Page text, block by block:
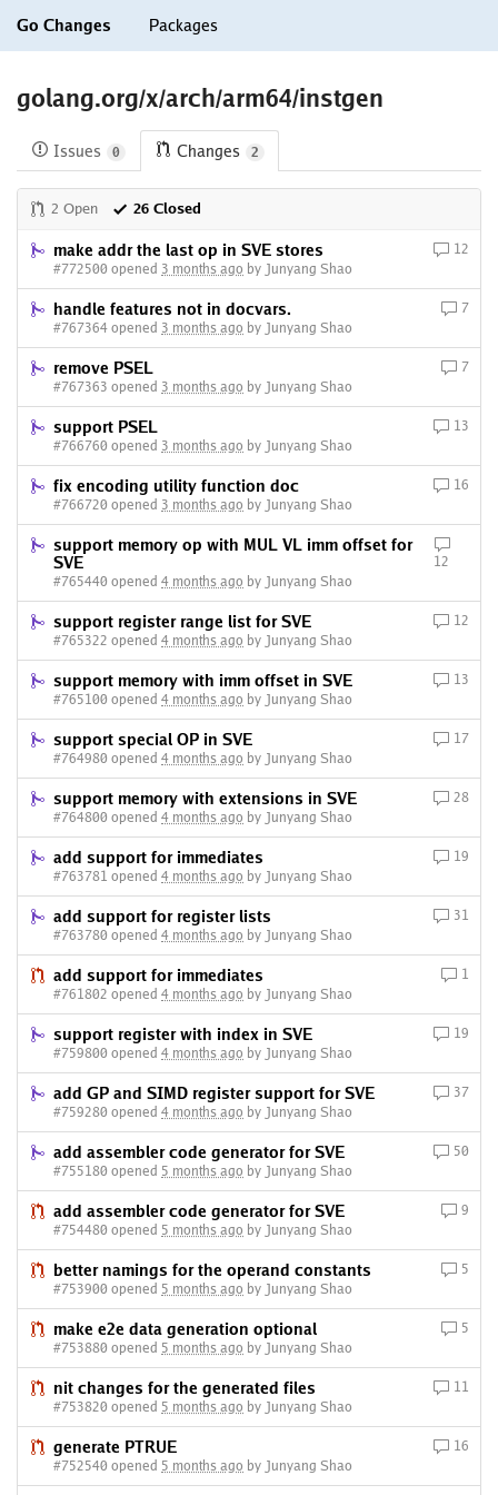
Go Changes Packages
golang.org/x/arch/arm64/instgen
Issues 0 Changes 2
2 Open 26 Closed
make addr the last op in SVE stores
#772500 opened 3 months ago by Junyang Shao
12
handle features not in docvars.
#767364 opened 3 months ago by Junyang Shao
7
remove PSEL
#767363 opened 3 months ago by Junyang Shao
7
support PSEL
#766760 opened 3 months ago by Junyang Shao
13
fix encoding utility function doc
#766720 opened 3 months ago by Junyang Shao
16
support memory op with MUL VL imm offset for
SVE
#765440 opened 4 months ago by Junyang Shao
12
support register range list for SVE
#765322 opened 4 months ago by Junyang Shao
12
support memory with imm offset in SVE
#765100 opened 4 months ago by Junyang Shao
13
support special OP in SVE
#764980 opened 4 months ago by Junyang Shao
17
support memory with extensions in SVE
#764800 opened 4 months ago by Junyang Shao
28
add support for immediates
#763781 opened 4 months ago by Junyang Shao
19
add support for register lists
#763780 opened 4 months ago by Junyang Shao
31
add support for immediates
#761802 opened 4 months ago by Junyang Shao
1
support register with index in SVE
#759800 opened 4 months ago by Junyang Shao
19
add GP and SIMD register support for SVE
#759280 opened 4 months ago by Junyang Shao
37
add assembler code generator for SVE
#755180 opened 5 months ago by Junyang Shao
50
add assembler code generator for SVE
#754480 opened 5 months ago by Junyang Shao
9
better namings for the operand constants
#753900 opened 5 months ago by Junyang Shao
5
make e2e data generation optional
#753880 opened 5 months ago by Junyang Shao
5
nit changes for the generated files
#753820 opened 5 months ago by Junyang Shao
11
generate PTRUE
#752540 opened 5 months ago by Junyang Shao
16